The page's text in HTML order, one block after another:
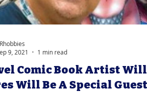
Comic Book Artist Will
Will Be A Special Guest
9, 2021
1 min read